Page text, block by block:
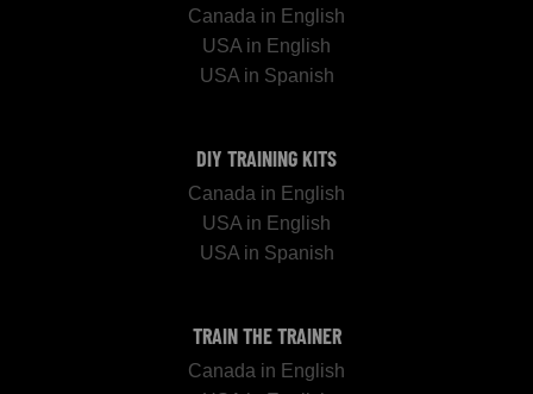
Canada in English
USA in English
USA in Spanish
DIY TRAINING KITS
Canada in English
USA in English
USA in Spanish
TRAIN THE TRAINER
Canada in English